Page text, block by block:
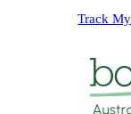
Track